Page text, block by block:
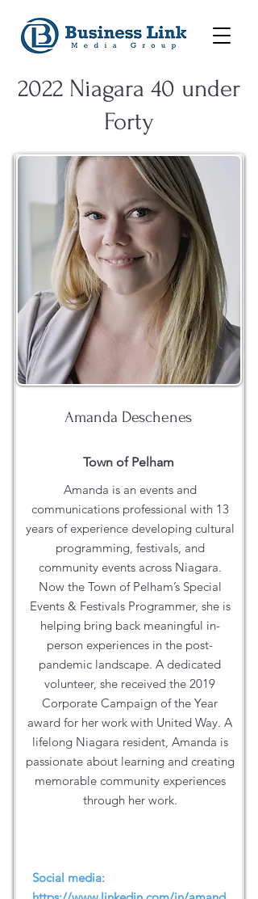
2022 Niagara 40 under
Forty
Amanda Deschenes
Town of Pelham
Amanda is an events and
communications professional with 13
years of experience developing cultural
programming, festivals, and
community events across Niagara.
Now the Town of Pelham’s Special
Events & Festivals Programmer, she is
helping bring back meaningful in-
person experiences in the post-
pandemic landscape. A dedicated
volunteer, she received the 2019
Corporate Campaign of the Year
award for her work with United Way. A
lifelong Niagara resident, Amanda is
passionate about learning and creating
memorable community experiences
through her work.
Social media: